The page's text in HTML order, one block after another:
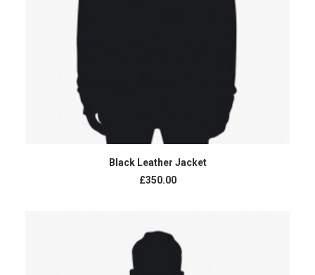
ADD TO CART
Black Leather Jacket
£350.00